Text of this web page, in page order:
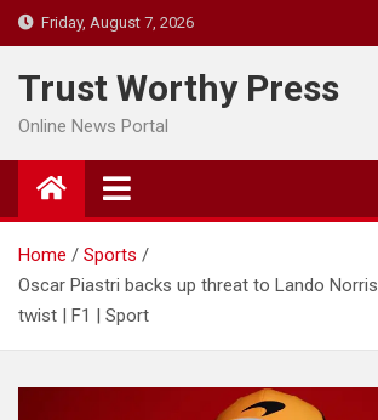
Skip
to
content
Friday, August 7, 2026
Trust Worthy Press
Online News Portal
Home
Sports
Oscar Piastri backs up threat to Lando
twist | F1 | Sport